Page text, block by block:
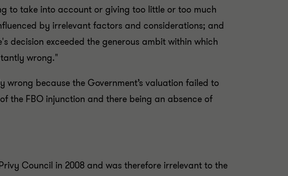
to take into account or giving too little or too much
by irrelevant factors and considerations; and
decision exceeded the generous ambit within which
wrong."
wrong because the Government’s valuation failed to
the FBO injunction and there being an absence of
Council in 2008 and was therefore irrelevant to the